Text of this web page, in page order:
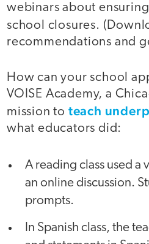
webinars about
school closures.
recommendations and
How can your school
VOISE Academy, a
mission to teach
what educators did:
A reading class used
an online discussion.
prompts.
In Spanish class, the